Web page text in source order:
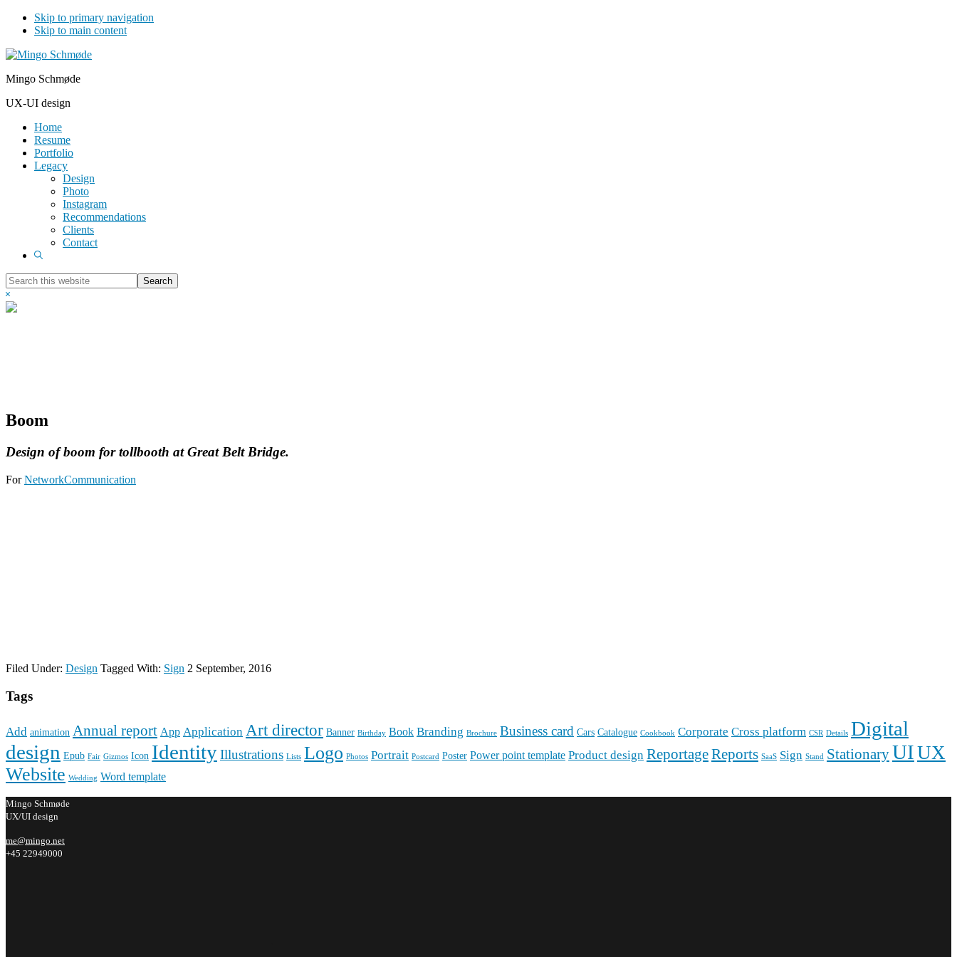
Skip to primary navigation
Skip to main content
Mingo Schmøde
UX-UI design
Home
Resume
Portfolio
Legacy
Design
Photo
Instagram
Recommendations
Clients
Contact
Show
Search
this
website
Hide
Search
Boom
Design of boom for tollbooth at Great Belt Bridge.
ForNetworkCommunication
Filed Under: Design Tagged With: Sign 2 September, 2016
Tags
Add animation Annual report App Application Art director Banner Birthday Book Branding Brochure Business card Cars Catalogue Cookbook Corporate Cross platform CSR Details Digital
design Epub Fair Gizmos Icon IdentityIllustrations Lists Logo Photos Portrait Postcard Poster Power point template Product design ReportageReports SaaS Sign Stand StationaryUIUX
Website Wedding Word template
Mingo Schmøde
UX/UI design
me@mingo.net
+45 22949000